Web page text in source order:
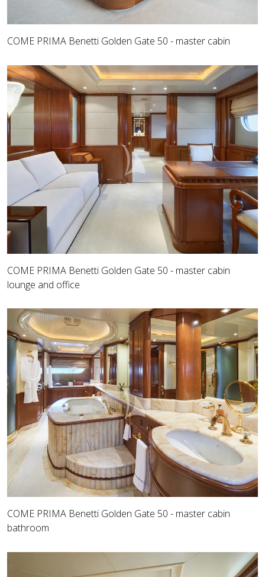
COME PRIMA Benetti Golden Gate 50 - master cabin
COME PRIMA Benetti Golden Gate 50 - master cabin
lounge and office
COME PRIMA Benetti Golden Gate 50 - master cabin
bathroom